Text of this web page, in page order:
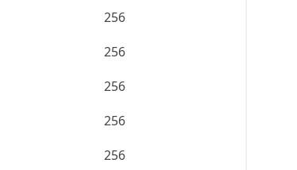
256
256
256
256
256